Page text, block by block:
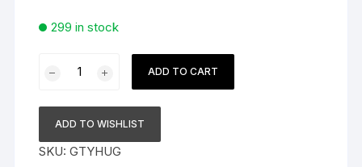
299 in stock
Fashion
Trendy
Dress
ADD TO CART
ADD TO WISHLIST
SKU:GTYHUG